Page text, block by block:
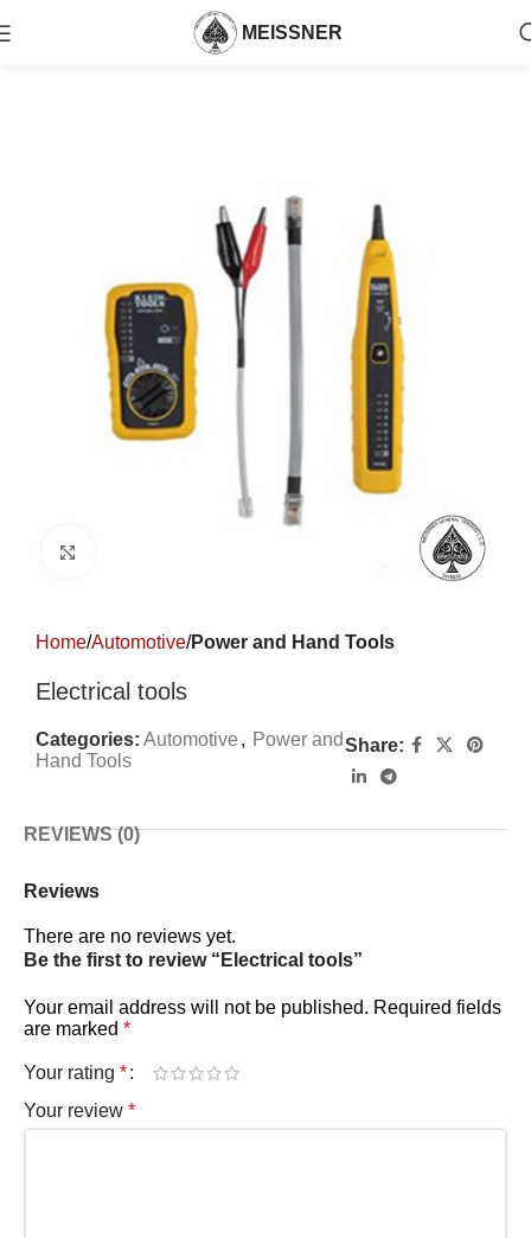
MEISSNER
Home Automotive Power and Hand Tools
Electrical tools
Categories: Automotive , Power and
Hand Tools
Share:
REVIEWS (0)
Reviews
There are no reviews yet.
Be the first to review “Electrical tools”
Your email address will not be published. Required fields
are marked *
Your rating *
Your review *